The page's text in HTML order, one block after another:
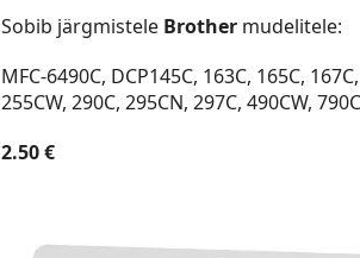
Sobib järgmistele Brother mudelitele:
MFC-6490C, DCP145C, 163C, 165C,
255CW, 290C, 295CN, 297C, 490CW,
2.50 €